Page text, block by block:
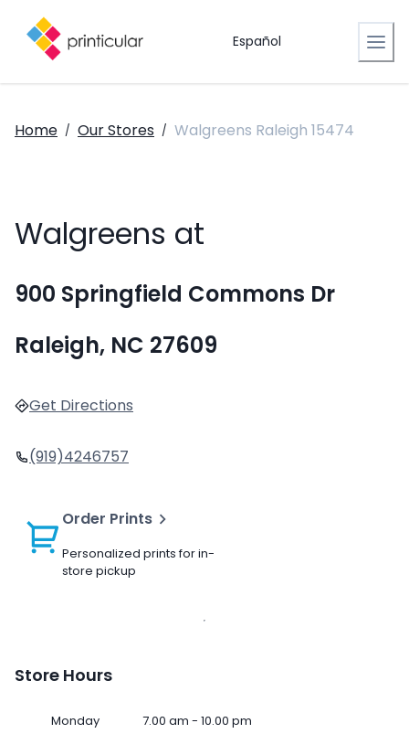
Español
Home / Our Stores / Walgreens Raleigh 15474
Walgreens at
900 Springfield Commons Dr
Raleigh, NC 27609
Get Directions
(919)4246757
Order Prints
Personalized prints for in-
store pickup
Store Hours
Monday 7.00 am - 10.00 pm